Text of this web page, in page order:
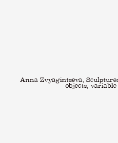
Anna Zvyagintseva,
objects, variable